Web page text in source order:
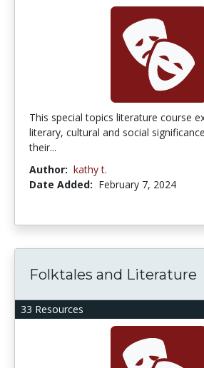
This special topics literature course
literary, cultural and social
their...
Author: kathy t.
Date Added: February 7, 2024
33 Resources
Folktales and Literature